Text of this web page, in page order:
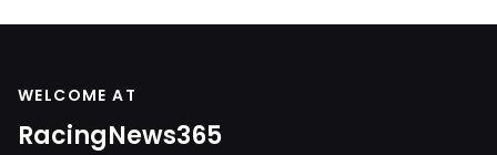
WELCOME AT
RacingNews365